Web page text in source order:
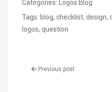
Categories:
Logos Blog
Tags: blog, checklist, design,
logos, question
Previous post